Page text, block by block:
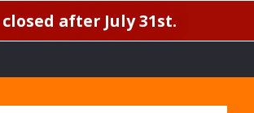
after July 31st.